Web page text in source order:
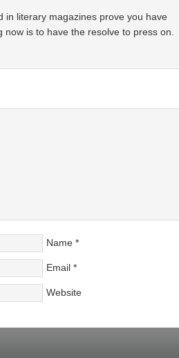
in literary magazines prove you have
is to have the resolve to press on.
Name *
Email *
Website